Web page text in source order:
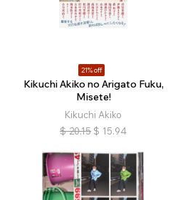
21% off
Kikuchi Akiko no Arigato Fuku,
Misete!
Kikuchi Akiko
$ 20.15 $ 15.94